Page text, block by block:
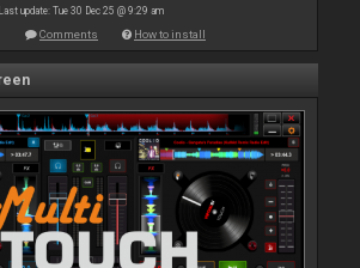
Last update: Tue 30 Dec 25 @ 9:29 am
Comments How to install